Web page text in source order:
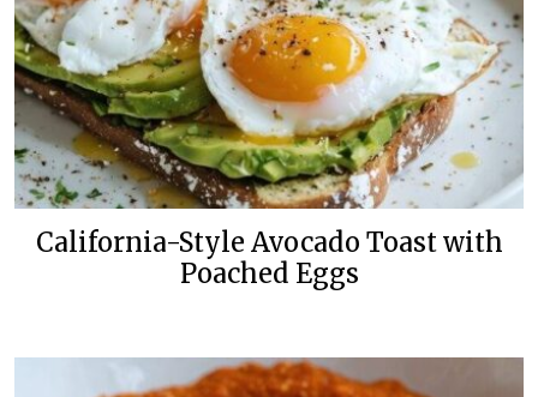
California-Style Avocado Toast with
Poached Eggs